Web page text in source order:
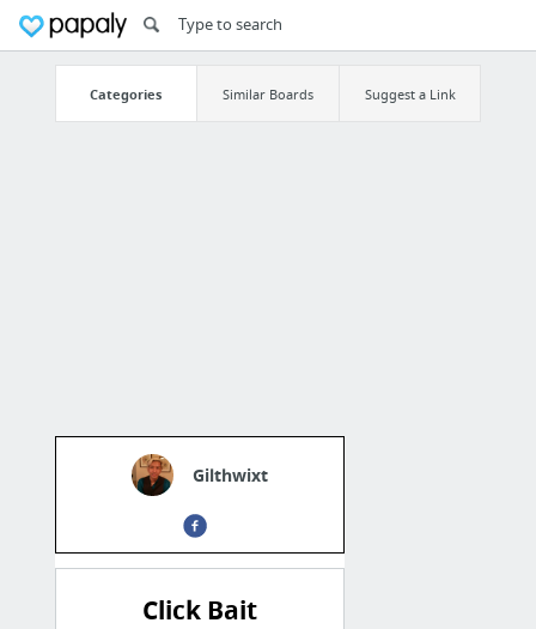
Categories Similar Boards Suggest a Link
Gilthwixt
Click Bait